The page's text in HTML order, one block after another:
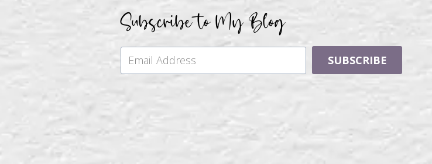
Subscribe to My Blog
SUBSCRIBE